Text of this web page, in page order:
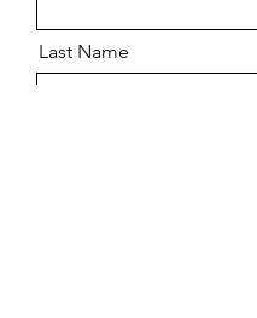
Last Name